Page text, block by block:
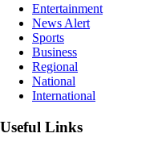
Entertainment
News Alert
Sports
Business
Regional
National
International
Useful Links